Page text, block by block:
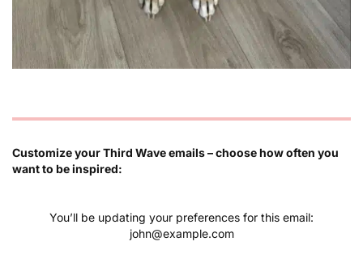
Customize your Third Wave emails – choose how often you
want to be inspired:
You’ll be updating your preferences for this email:
john@example.com